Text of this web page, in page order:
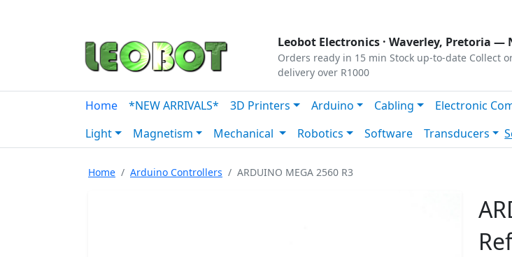
Leobot Electronics · Waverley, Pretoria —
Orders ready in 15 min Stock up-to-date Collect
delivery over R1000
Home *NEW ARRIVALS* 3D Printers Arduino Cabling Electronic
Light
Magnetism Mechanical Robotics Software Transducers
Home Arduino Controllers ARDUINO MEGA 2560 R3